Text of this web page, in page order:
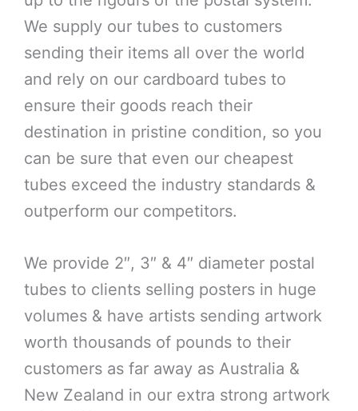
We supply our tubes to customers
sending their items all over the world
and rely on our cardboard tubes to
ensure their goods reach their
destination in pristine condition, so you
can be sure that even our cheapest
tubes exceed the industry standards &
outperform our competitors.
We provide 2″, 3″ & 4″ diameter postal
tubes to clients selling posters in huge
volumes & have artists sending artwork
worth thousands of pounds to their
customers as far away as Australia &
New Zealand in our extra strong artwork